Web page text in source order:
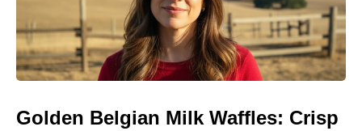
Golden Belgian Milk Waffles: Crisp